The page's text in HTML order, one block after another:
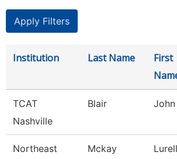
Institution Last Name
First
TCAT
Nashville
Blair John
Northeast
Mckay